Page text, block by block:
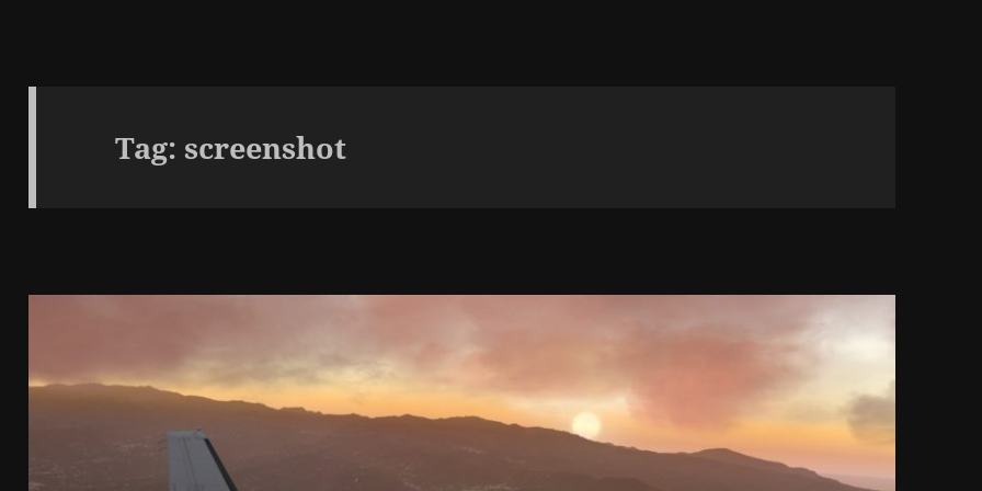
Tag:screenshot